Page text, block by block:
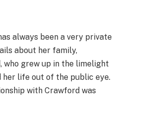
always been a very private
about her family,
who grew up in the limelight
her life out of the public eye.
with Crawford was